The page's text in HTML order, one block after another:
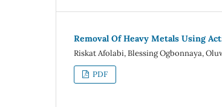
Removal Of Heavy Metals Using
Riskat Afolabi, Blessing Ogbonnaya,
PDF